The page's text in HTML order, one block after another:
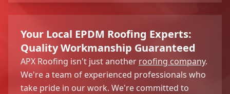
Your Local EPDM Roofing Experts:
Quality Workmanship Guaranteed
APX Roofing isn't just another roofing company.
We're a team of experienced professionals who
take pride in our work. We're committed to